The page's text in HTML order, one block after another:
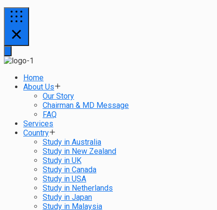
Home
About Us
Our Story
Chairman & MD Message
FAQ
Services
Country
Study in Australia
Study in New Zealand
Study in UK
Study in Canada
Study in USA
Study in Netherlands
Study in Japan
Study in Malaysia